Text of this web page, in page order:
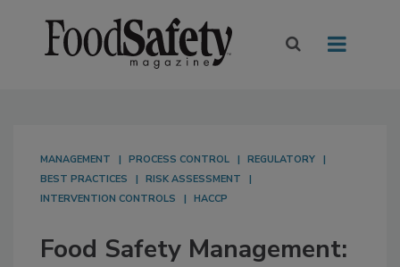
MANAGEMENT PROCESS CONTROL
REGULATORY
BEST PRACTICES
RISK ASSESSMENT
INTERVENTION CONTROLS
HACCP
Food Safety Management: